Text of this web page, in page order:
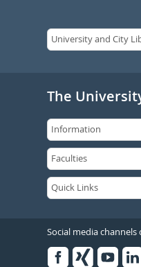
The
Social media